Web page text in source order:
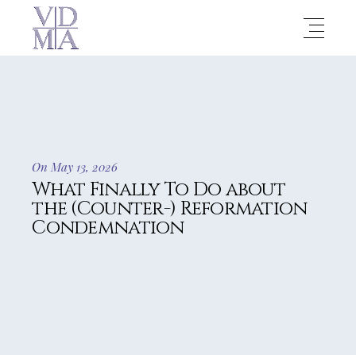
On May 13, 2026
What Finally To Do about
the (Counter-) Reformation
Condemnation